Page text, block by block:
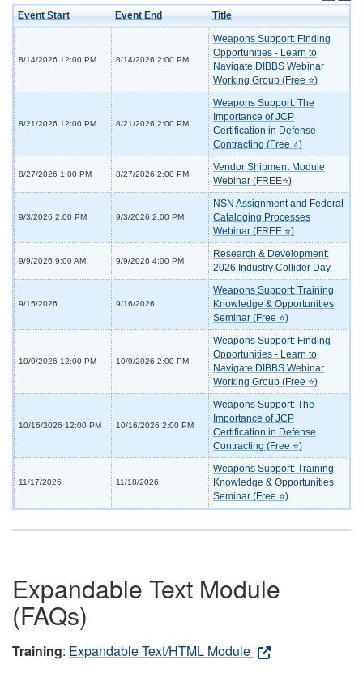
Event Start Event End Title
8/14/2026 12:00 PM 8/14/2026 2:00 PM
Weapons Support: Finding
Opportunities - Learn to
Navigate DIBBS Webinar
Working Group (Free ⭐)
8/21/2026 12:00 PM 8/21/2026 2:00 PM
Weapons Support: The
Importance of JCP
Certification in Defense
Contracting (Free ⭐)
8/27/2026 1:00 PM 8/27/2026 2:00 PM
Vendor Shipment Module
Webinar (FREE⭐)
9/3/2026 2:00 PM 9/3/2026 2:00 PM
NSN Assignment and Federal
Cataloging Processes
Webinar (FREE ⭐)
9/9/2026 9:00 AM 9/9/2026 4:00 PM
Research & Development:
2026 Industry Collider Day
9/15/2026 9/16/2026
Weapons Support: Training
Knowledge & Opportunities
Seminar (Free ⭐)
10/9/2026 12:00 PM 10/9/2026 2:00 PM
Weapons Support: Finding
Opportunities - Learn to
Navigate DIBBS Webinar
Working Group (Free ⭐)
10/16/2026 12:00 PM 10/16/2026 2:00 PM
Weapons Support: The
Importance of JCP
Certification in Defense
Contracting (Free ⭐)
11/17/2026 11/18/2026
Weapons Support: Training
Knowledge & Opportunities
Seminar (Free ⭐)
Expandable Text Module
(FAQs)
Training: Expandable Text/HTML Module